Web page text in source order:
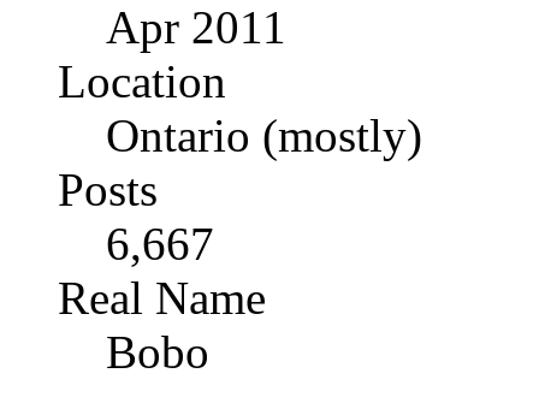
Apr 2011
Location
Ontario (mostly)
Posts
6,667
Real Name
Bobo